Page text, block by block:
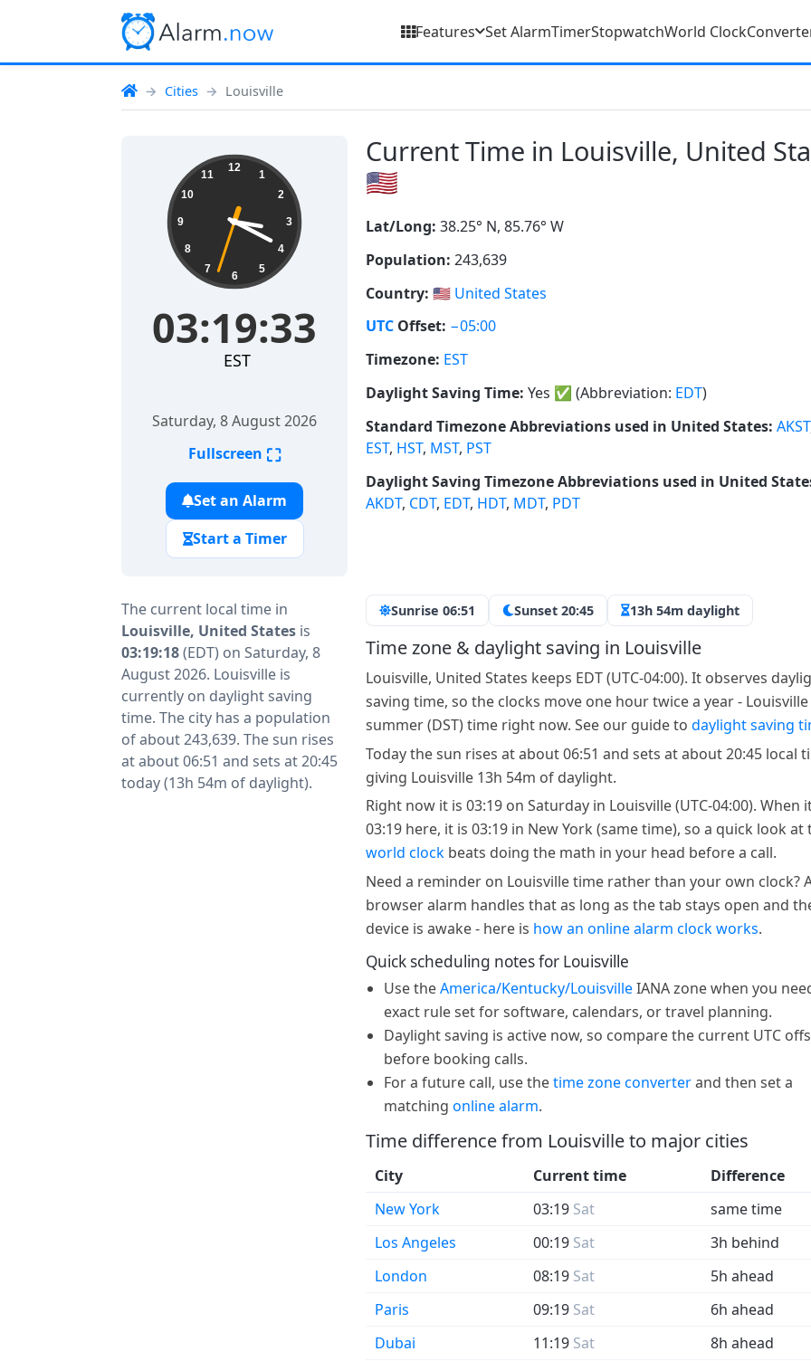
Features Set AlarmTimerStopwatchWorld Clock
Cities Louisville
Current Time in Louisville, United
🇺🇸
The current local time in
Louisville, United States is
03:19:18(EDT) on Saturday, 8
August 2026. Louisville is
currently on daylight saving
time. The city has a population
of about 243,639. The sun rises
at about 06:51 and sets at 20:45
today (13h 54m of daylight).
Sunrise 06:51 Sunset 20:45 13h 54m daylight
Time zone & daylight saving in Louisville
Louisville, United States keeps EDT (UTC-04:00). It observes
saving time, so the clocks move one hour twice a year -
summer (DST) time right now. See our guide to daylight saving
Today the sun rises at about 06:51 and sets at about 20:45 local
giving Louisville 13h 54m of daylight.
Right now it is 03:19 on Saturday in Louisville (UTC-04:00). When
03:19 here, it is 03:19 in New York (same time), so a quick look at
world clock beats doing the math in your head before a call.
Need a reminder on Louisville time rather than your own clock?
browser alarm handles that as long as the tab stays open and
device is awake - here is how an online alarm clock works.
Quick scheduling notes for Louisville
Use theAmerica/Kentucky/LouisvilleIANA zone when you
exact rule set for software, calendars, or travel planning.
Daylight saving is active now, so compare the current UTC
before booking calls.
For a future call, use thetime zone converterand then set a
matching online alarm.
Time difference from Louisville to major cities
City Current time
Difference
New York
03:19 Sat
same time
Los Angeles
00:19 Sat
3h behind
London
08:19 Sat
5h ahead
Paris
09:19 Sat
6h ahead
Dubai
11:19 Sat
8h ahead
03:19:34 12
1
2
3
4
5
6
7
8
9
10
11
03:19:34
EST
Saturday, 8 August 2026
Fullscreen ⛶
Set an Alarm
Start a Timer
Lat/Long: 38.25° N, 85.76° W
Population: 243,639
Country: 🇺🇸 United States
UTC Offset: −05:00
Timezone: EST
Daylight Saving Time: Yes ✅ (Abbreviation: EDT)
Standard Timezone Abbreviations used in United States: AKST
EST, HST, MST, PST
Daylight Saving Timezone Abbreviations used in United
AKDT, CDT, EDT, HDT, MDT, PDT